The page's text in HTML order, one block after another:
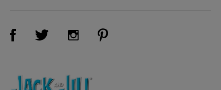
Visit Us on Facebook (opens new window)
Visit Us on Twitter (opens new window)
Visit Us on Instagram (opens new